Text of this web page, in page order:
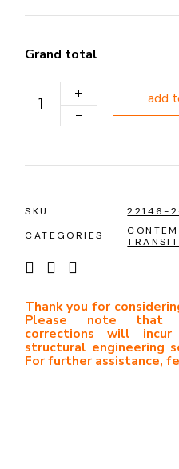
Grand total
PLAN 1146 quantity
add
SKU
22146-
CATEGORIES
Thank you for
Please note that
corrections will
structural engineering
For further assistance,